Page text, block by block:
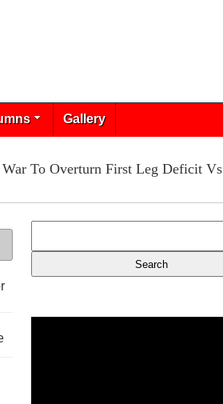
Gallery
To Overturn First Leg Deficit Vs